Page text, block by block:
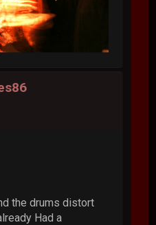
the drums distort
Had a